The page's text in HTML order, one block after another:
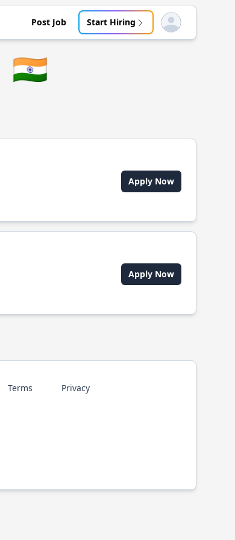
Post Job Start Hiring Open user menu
🇮🇳
Apply Now
Apply Now
Terms Privacy